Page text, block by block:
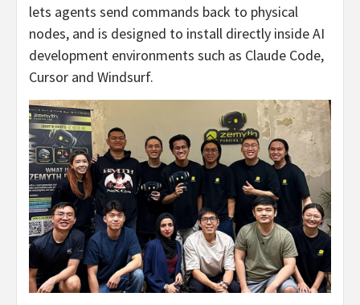
lets agents send commands back to physical
nodes, and is designed to install directly inside AI
development environments such as Claude Code,
Cursor and Windsurf.